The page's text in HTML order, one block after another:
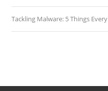
Tackling Malware: 5 Things